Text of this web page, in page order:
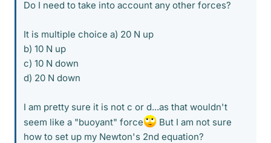
Do I need to take into account any other forces?
It is multiple choice a) 20 N up
b) 10 N up
c) 10 N down
d) 20 N down
I am pretty sure it is not c or d...as that wouldn't
seem like a "buoyant" force
But I am not sure
how to set up my Newton's 2nd equation?